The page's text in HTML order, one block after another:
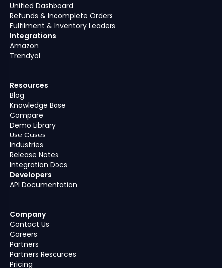
Unified Dashboard
Refunds & Incomplete Orders
Fulfilment & Inventory Leaders
Integrations
Amazon
Trendyol
Resources
Blog
Knowledge Base
Compare
Demo Library
Use Cases
Industries
Release Notes
Integration Docs
Developers
API Documentation
Company
Contact Us
Careers
Partners
Partners Resources
Pricing